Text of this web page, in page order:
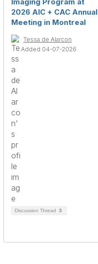
2026 AIC + CAC Annual
Meeting in Montreal
Tessa de Alarcon
Added 04-07-2026
Discussion Thread 3